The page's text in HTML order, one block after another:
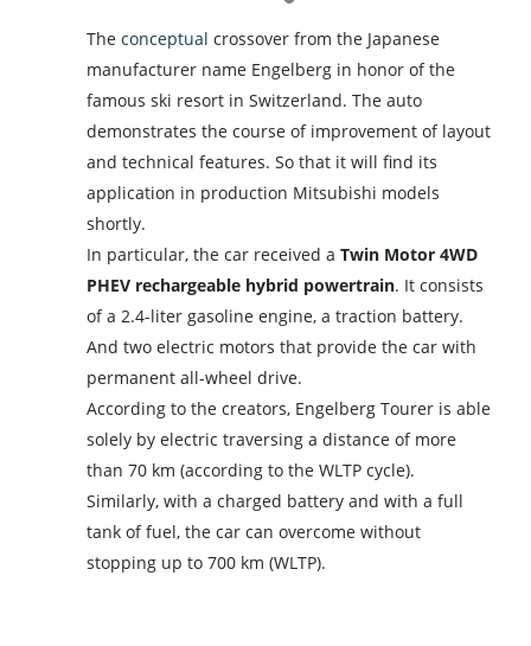
Theconceptual crossover from the Japanese
manufacturer name Engelberg in honor of the
famous ski resort in Switzerland. The auto
demonstrates the course of improvement of layout
and technical features. So that it will find its
application in production Mitsubishi models
shortly.
In particular, the car received aTwin Motor 4WD
PHEV rechargeable hybrid powertrain. It consists
of a 2.4-liter gasoline engine, a traction battery.
And two electric motors that provide the car with
permanent all-wheel drive.
According to the creators, Engelberg Tourer is able
solely by electric traversing a distance of more
than 70 km (according to the WLTP cycle).
Similarly, with a charged battery and with a full
tank of fuel, the car can overcome without
stopping up to 700 km (WLTP).